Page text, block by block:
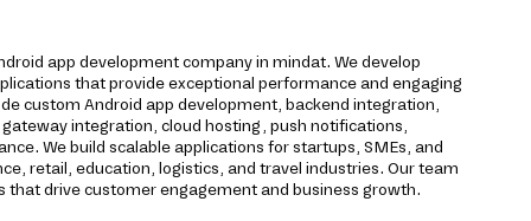
app development company in mindat. We develop
that provide exceptional performance and engaging
custom Android app development, backend integration,
integration, cloud hosting, push notifications,
We build scalable applications for startups, SMEs, and
retail, education, logistics, and travel industries. Our team
that drive customer engagement and business growth.